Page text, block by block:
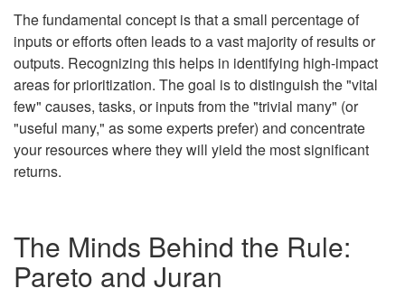
The fundamental concept is that a small percentage of
inputs or efforts often leads to a vast majority of results or
outputs. Recognizing this helps in identifying high-impact
areas for prioritization. The goal is to distinguish the "vital
few" causes, tasks, or inputs from the "trivial many" (or
"useful many," as some experts prefer) and concentrate
your resources where they will yield the most significant
returns.
The Minds Behind the Rule:
Pareto and Juran